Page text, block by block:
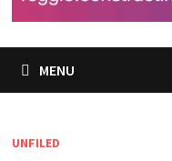
MENU
UNFILED